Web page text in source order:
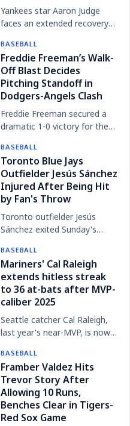
Yankees star Aaron Judge
faces an extended recovery
with a stress fracture in his
right rib, with a return
expected later this season.
BASEBALL
Freddie Freeman’s Walk-
Off Blast Decides
Pitching Standoff in
Dodgers-Angels Clash
Freddie Freeman secured a
dramatic 1-0 victory for the
the Angels with a ninth-inning
walk-off home run,
punctuating a stellar
performance from Roki
Sasaki.
BASEBALL
Toronto Blue Jays
Outfielder Jesús Sánchez
Injured After Being Hit
by Fan's Throw
Toronto outfielder Jesús
Sánchez exited Sunday's
Orioles after being struck in
the wrist by a ball thrown
from the stands.
BASEBALL
Mariners' Cal Raleigh
extends hitless streak
to 36 at-bats after MVP-
caliber 2025
Seattle catcher Cal Raleigh,
last year's near-MVP, is now
slump.
BASEBALL
Framber Valdez Hits
Trevor Story After
Allowing 10 Runs,
Benches Clear in Tigers-
Red Sox Game